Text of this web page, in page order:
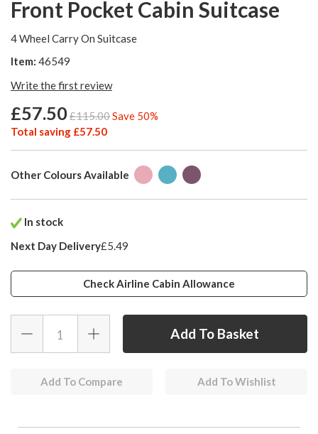
Front Pocket Cabin Suitcase
4 Wheel Carry On Suitcase
Item: 46549
Write the first review
£57.50£115.00Save 50%
Total saving £57.50
Other Colours Available
In stock
Next Day Delivery£5.49
Check Airline Cabin Allowance
Add To Compare Add To Wishlist